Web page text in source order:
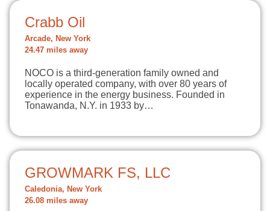
Crabb Oil
Arcade, New York
24.47 miles away
NOCO is a third-generation family owned and
locally operated company, with over 80 years of
experience in the energy business. Founded in
Tonawanda, N.Y. in 1933 by…
GROWMARK FS, LLC
Caledonia, New York
26.08 miles away